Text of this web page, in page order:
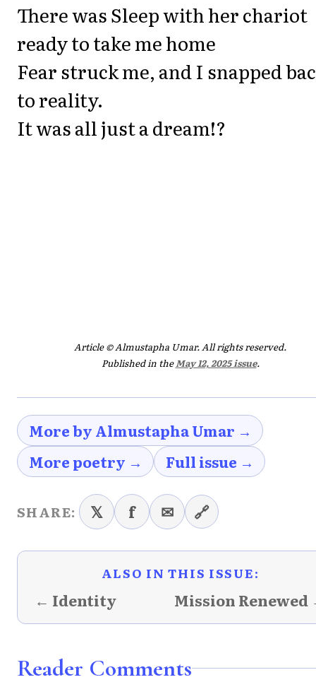
There was Sleep with her chariot
ready to take me home
Fear struck me, and I snapped
to reality.
It was all just a dream!?
Article © Almustapha Umar. All rights reserved.
Published in theMay 12, 2025 issue.
More by Almustapha Umar →
More poetry →
Full issue →
SHARE: 𝕏 f ✉ 🔗
ALSO IN THIS ISSUE:
← Identity Mission Renewed
Reader Comments